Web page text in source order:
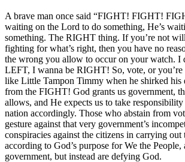
A brave man once said “FIGHT! FIGHT!
waiting on the Lord to do something, He’s
something. The RIGHT thing. If you’re not
fighting for what’s right, then you have no
the wrong you allow to occur on your watch. I
LEFT, I wanna be RIGHT! So, vote, or
like Little Tampon Timmy when he shirked his
from the FIGHT! God grants us government,
allows, and He expects us to take
nation accordingly. Those who abstain from
gesture against that very government’s
conspiracies against the citizens in carrying out
according to God’s purpose for We the
government, but instead are defying God.